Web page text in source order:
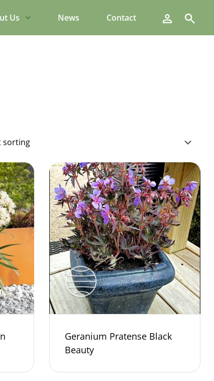
Us News Contact Search
Geranium Pratense Black
Beauty